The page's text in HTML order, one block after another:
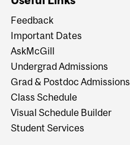
Feedback
Important Dates
AskMcGill
Undergrad Admissions
Grad & Postdoc Admissions
Class Schedule
Visual Schedule Builder
Student Services